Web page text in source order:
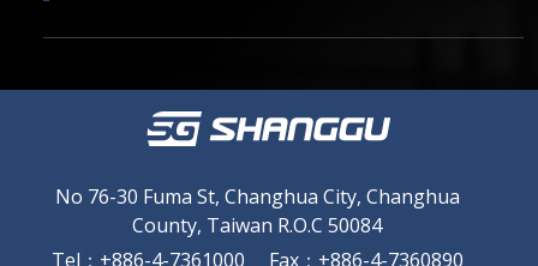
No 76-30 Fuma St, Changhua City, Changhua
County, Taiwan R.O.C 50084
Tel ： +886-4-7361000 Fax： +886-4-7360890